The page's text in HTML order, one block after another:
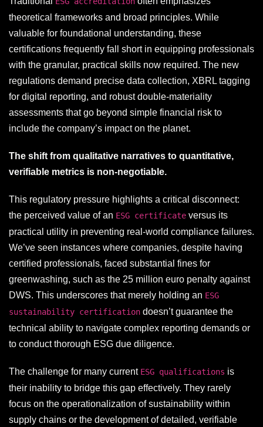
theoretical frameworks and broad principles. While
valuable for foundational understanding, these
certifications frequently fall short in equipping professionals
with the granular, practical skills now required. The new
regulations demand precise data collection, XBRL tagging
for digital reporting, and robust double-materiality
assessments that go beyond simple financial risk to
include the company’s impact on the planet.
The shift from qualitative narratives to quantitative,
verifiable metrics is non-negotiable.
This regulatory pressure highlights a critical disconnect:
the perceived value of an ESG certificate versus its
practical utility in preventing real-world compliance failures.
We’ve seen instances where companies, despite having
certified professionals, faced substantial fines for
greenwashing, such as the 25 million euro penalty against
DWS. This underscores that merely holding an ESG
sustainability certification doesn’t guarantee the
technical ability to navigate complex reporting demands or
to conduct thorough ESG due diligence.
The challenge for many current ESG qualifications is
their inability to bridge this gap effectively. They rarely
focus on the operationalization of sustainability within
supply chains or the development of detailed, verifiable